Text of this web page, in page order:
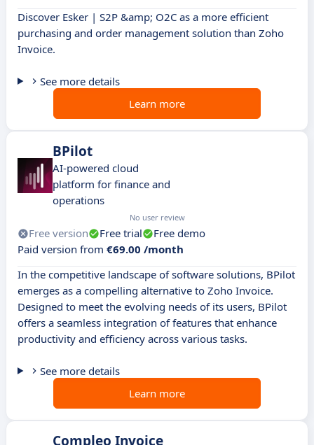
Discover Esker | S2P &amp; O2C as a more efficient
purchasing and order management solution than Zoho
Invoice.
See more details
Learn more
BPilot
AI-powered cloud
platform for finance and
operations
No user review
Free version Free trial
Free demo
Paid version from €69.00 /month
In the competitive landscape of software solutions, BPilot
emerges as a compelling alternative to Zoho Invoice.
Designed to meet the evolving needs of its users, BPilot
offers a seamless integration of features that enhance
productivity and efficiency across various tasks.
See more details
Learn more
Compleo Invoice